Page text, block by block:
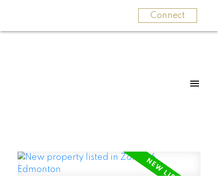
Connect